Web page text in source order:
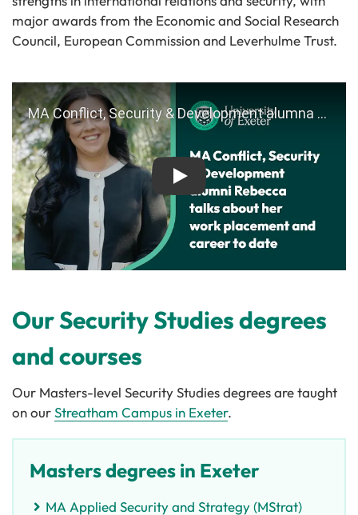
major awards from the Economic and Social Research
Council, European Commission and Leverhulme Trust.
Play
Our Security Studies degrees
and courses
Our Masters-level Security Studies degrees are taught
on ourStreatham Campus in Exeter.
Masters degrees in Exeter
MA Applied Security and Strategy (MStrat)